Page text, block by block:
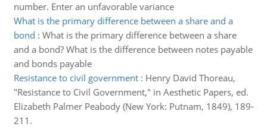
number. Enter an unfavorable variance
What is the primary difference between a share and a
bond : What is the primary difference between a share
and a bond? What is the difference between notes payable
and bonds payable
Resistance to civil government: Henry David Thoreau,
"Resistance to Civil Government," in Aesthetic Papers, ed.
Elizabeth Palmer Peabody (New York: Putnam, 1849), 189-
211.